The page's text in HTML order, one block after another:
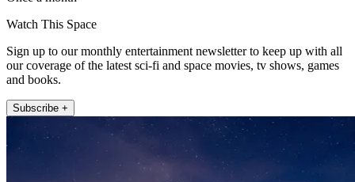
Watch This Space
Sign up to our monthly entertainment newsletter to keep up with all
our coverage of the latest sci-fi and space movies, tv shows, games
and books.
Subscribe +